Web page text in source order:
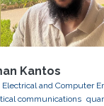
Kantos
Electrical and Computer
communications